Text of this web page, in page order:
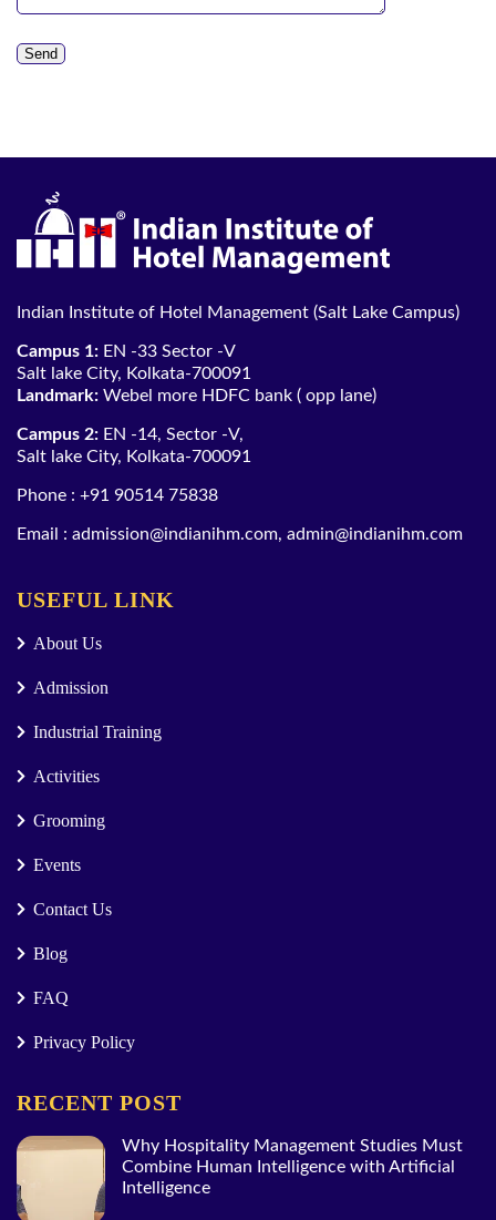
Indian Institute of Hotel Management (Salt Lake Campus)
Campus 1: EN -33 Sector -V
Salt lake City, Kolkata-700091
Landmark: Webel more HDFC bank ( opp lane)
Campus 2: EN -14, Sector -V,
Salt lake City, Kolkata-700091
Phone : +91 90514 75838
Email : admission@indianihm.com, admin@indianihm.com
USEFUL LINK
About Us
Admission
Industrial Training
Activities
Grooming
Events
Contact Us
Blog
FAQ
Privacy Policy
RECENT POST
Why Hospitality Management Studies Must
Combine Human Intelligence with Artificial
Intelligence